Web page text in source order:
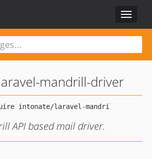
Toggle
mandrill-driver
API based mail driver.